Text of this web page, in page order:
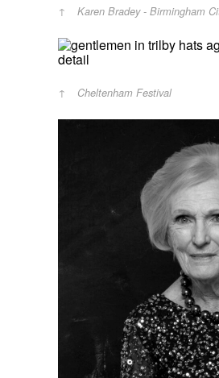
Karen Bradey - Birmingham
Cheltenham Festival